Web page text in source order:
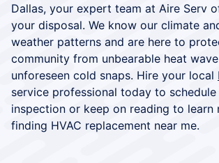
Dallas, your expert team at Aire Serv
your disposal. We know our climate
weather patterns and are here to
community from unbearable heat
unforeseen cold snaps. Hire your local
service professional today to
inspection or keep on reading to learn
finding HVAC replacement near me.